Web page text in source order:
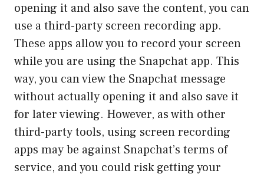
opening it and also save the content, you can
use a third-party screen recording app.
These apps allow you to record your screen
while you are using the Snapchat app. This
way, you can view the Snapchat message
without actually opening it and also save it
for later viewing. However, as with other
third-party tools, using screen recording
apps may be against Snapchat’s terms of
service, and you could risk getting your